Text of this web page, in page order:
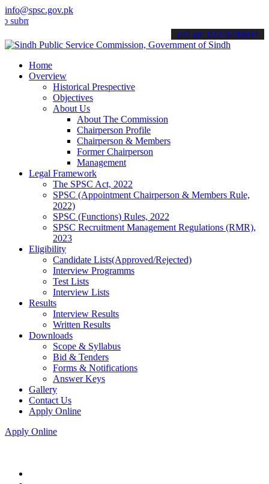
info@spsc.gov.pk
your applications online & stay informed about the latest SPSC
call on: 022-9200694
Home
Overview
Historical Prespective
Objectives
About Us
About The Commission
Chairperson Profile
Chairperson & Members
Former Chairperson
Management
Legal Framework
The SPSC Act, 2022
SPSC (Appointment Chairperson & Members Rule,
2022)
SPSC (Functions) Rules, 2022
SPSC Recruitment Management Regulations (RMR),
2023
Eligibility
Candidate Lists(Approved/Rejected)
Interview Programms
Test Lists
Interview Lists
Results
Interview Results
Written Results
Downloads
Scope & Syllabus
Bid & Tenders
Forms & Notifications
Answer Keys
Gallery
Contact Us
Apply Online
Apply Online